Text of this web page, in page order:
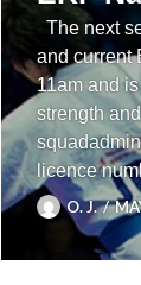
The next
and current
11am and
strength
licence
O. J.